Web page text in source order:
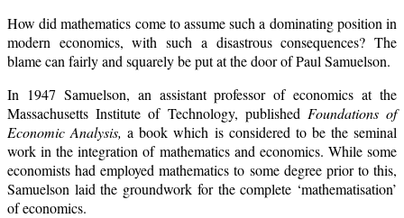
How did mathematics come to assume such a dominating position in
modern economics, with such a disastrous consequences? The
blame can fairly and squarely be put at the door of Paul Samuelson.
In 1947 Samuelson, an assistant professor of economics at the
Massachusetts Institute of Technology, published Foundations of
Economic Analysis,a book which is considered to be the seminal
work in the integration of mathematics and economics. While some
economists had employed mathematics to some degree prior to this,
Samuelson laid the groundwork for the complete ‘mathematisation’
of economics.